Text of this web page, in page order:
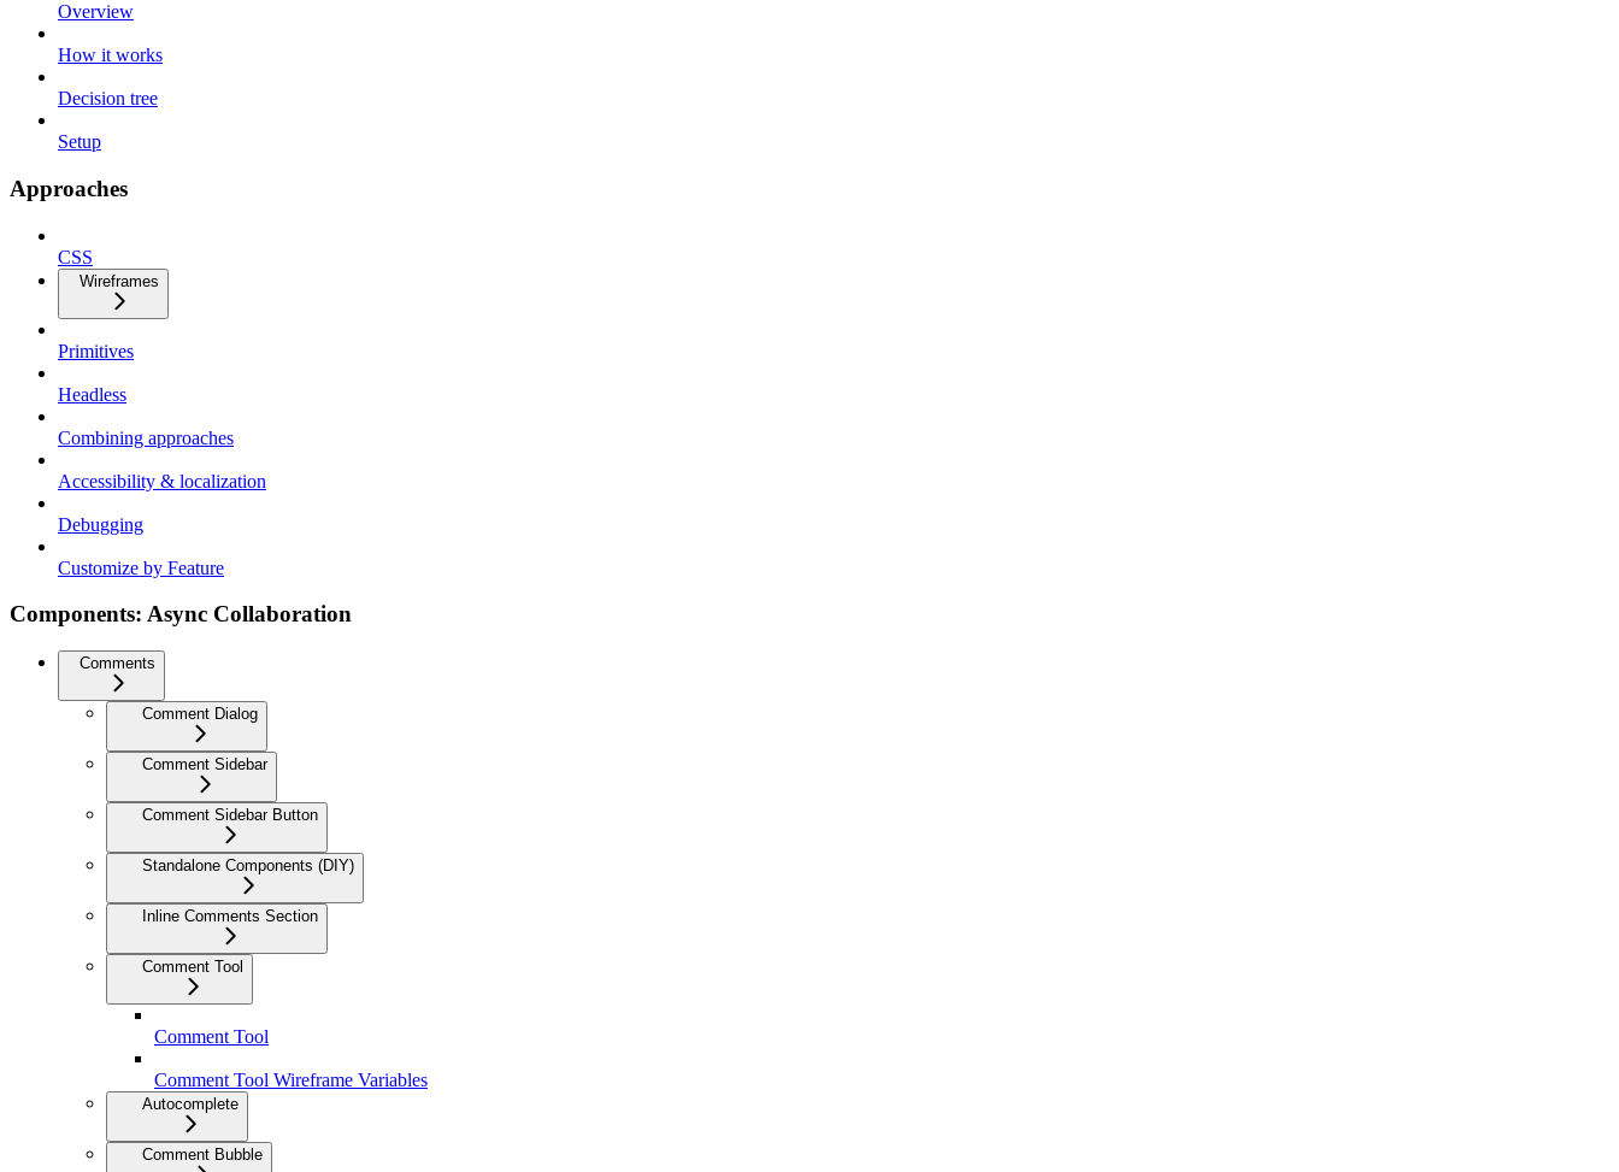
Overview
How it works
Decision tree
Setup
Approaches
CSS
Wireframes
Primitives
Headless
Combining approaches
Accessibility & localization
Debugging
Customize by Feature
Components: Async Collaboration
Comments
Comment Dialog
Comment Sidebar
Comment Sidebar Button
Standalone Components (DIY)
Inline Comments Section
Comment Tool
Comment Tool
Comment Tool Wireframe Variables
Autocomplete
Comment Bubble